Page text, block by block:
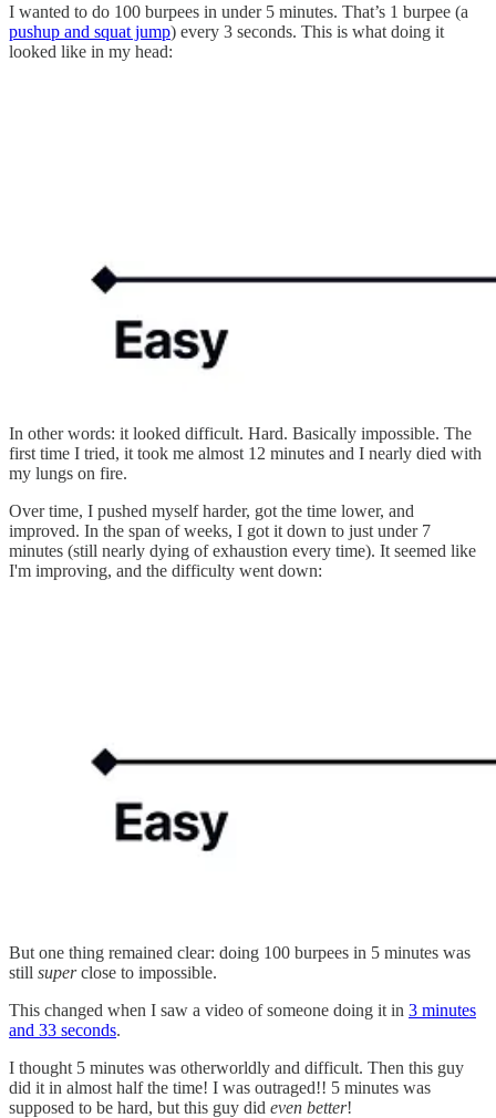
I wanted to do 100 burpees in under 5 minutes. That’s 1 burpee (a
pushup and squat jump) every 3 seconds. This is what doing it
looked like in my head:
In other words: it looked difficult. Hard. Basically impossible. The
first time I tried, it took me almost 12 minutes and I nearly died with
my lungs on fire.
Over time, I pushed myself harder, got the time lower, and
improved. In the span of weeks, I got it down to just under 7
minutes (still nearly dying of exhaustion every time). It seemed like
I'm improving, and the difficulty went down:
But one thing remained clear: doing 100 burpees in 5 minutes was
still superclose to impossible.
This changed when I saw a video of someone doing it in 3 minutes
and 33 seconds.
I thought 5 minutes was otherworldly and difficult. Then this guy
did it in almost half the time! I was outraged!! 5 minutes was
supposed to be hard, but this guy did even better!